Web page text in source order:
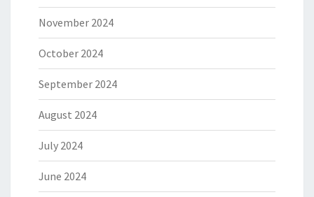
November 2024
October 2024
September 2024
August 2024
July 2024
June 2024